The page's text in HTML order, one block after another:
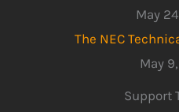
May
The NEC
May
Support